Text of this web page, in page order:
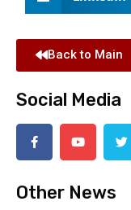
Back to Main
Social Media
Other News